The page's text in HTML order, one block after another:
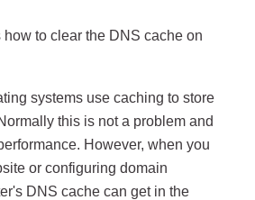
to clear the DNS cache on
systems use caching to store
this is not a problem and
However, when you
or configuring domain
DNS cache can get in the